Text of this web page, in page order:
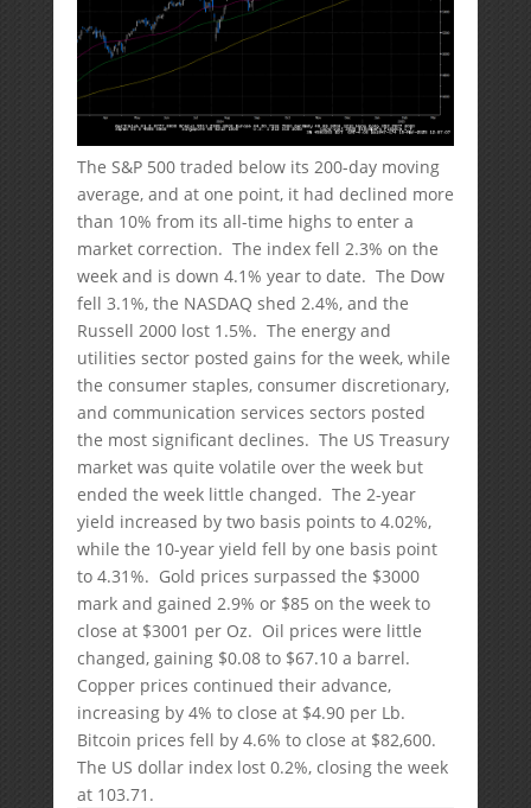
The S&P 500 traded below its 200-day moving
average, and at one point, it had declined more
than 10% from its all-time highs to enter a
market correction. The index fell 2.3% on the
week and is down 4.1% year to date. The Dow
fell 3.1%, the NASDAQ shed 2.4%, and the
Russell 2000 lost 1.5%. The energy and
utilities sector posted gains for the week, while
the consumer staples, consumer discretionary,
and communication services sectors posted
the most significant declines. The US Treasury
market was quite volatile over the week but
ended the week little changed. The 2-year
yield increased by two basis points to 4.02%,
while the 10-year yield fell by one basis point
to 4.31%. Gold prices surpassed the $3000
mark and gained 2.9% or $85 on the week to
close at $3001 per Oz. Oil prices were little
changed, gaining $0.08 to $67.10 a barrel.
Copper prices continued their advance,
increasing by 4% to close at $4.90 per Lb.
Bitcoin prices fell by 4.6% to close at $82,600.
The US dollar index lost 0.2%, closing the week
at 103.71.